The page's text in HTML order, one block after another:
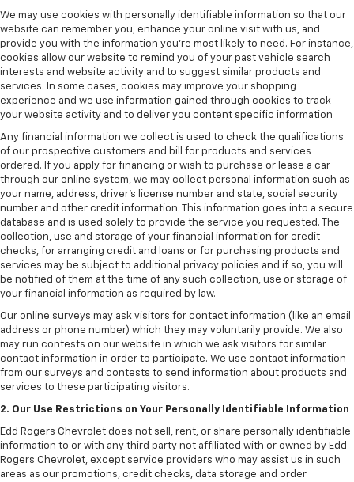
We may use cookies with personally identifiable information so that our
website can remember you, enhance your online visit with us, and
provide you with the information you're most likely to need. For instance,
cookies allow our website to remind you of your past vehicle search
interests and website activity and to suggest similar products and
services. In some cases, cookies may improve your shopping
experience and we use information gained through cookies to track
your website activity and to deliver you content specific information
Any financial information we collect is used to check the qualifications
of our prospective customers and bill for products and services
ordered. If you apply for financing or wish to purchase or lease a car
through our online system, we may collect personal information such as
your name, address, driver's license number and state, social security
number and other credit information. This information goes into a secure
database and is used solely to provide the service you requested. The
collection, use and storage of your financial information for credit
checks, for arranging credit and loans or for purchasing products and
services may be subject to additional privacy policies and if so, you will
be notified of them at the time of any such collection, use or storage of
your financial information as required by law.
Our online surveys may ask visitors for contact information (like an email
address or phone number) which they may voluntarily provide. We also
may run contests on our website in which we ask visitors for similar
contact information in order to participate. We use contact information
from our surveys and contests to send information about products and
services to these participating visitors.
2. Our Use Restrictions on Your Personally Identifiable Information
Edd Rogers Chevrolet does not sell, rent, or share personally identifiable
information to or with any third party not affiliated with or owned by Edd
Rogers Chevrolet, except service providers who may assist us in such
areas as our promotions, credit checks, data storage and order